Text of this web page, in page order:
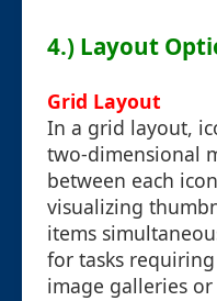
4.) Layout
Grid Layout
In a grid layout,
two-dimensional
between each
visualizing
items
for tasks
image galleries